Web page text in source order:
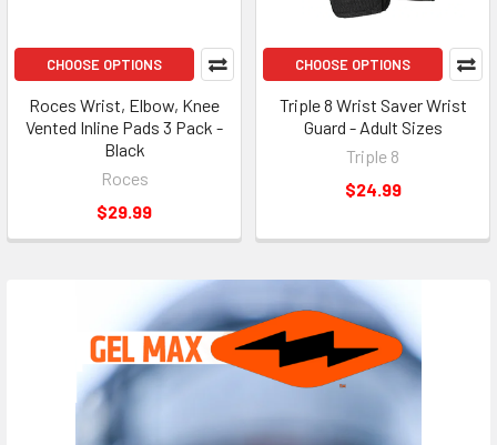
CHOOSE OPTIONS
Roces Wrist, Elbow, Knee
Vented Inline Pads 3 Pack -
Black
Roces
$29.99
CHOOSE OPTIONS
Triple 8 Wrist Saver Wrist
Guard - Adult Sizes
Triple 8
$24.99